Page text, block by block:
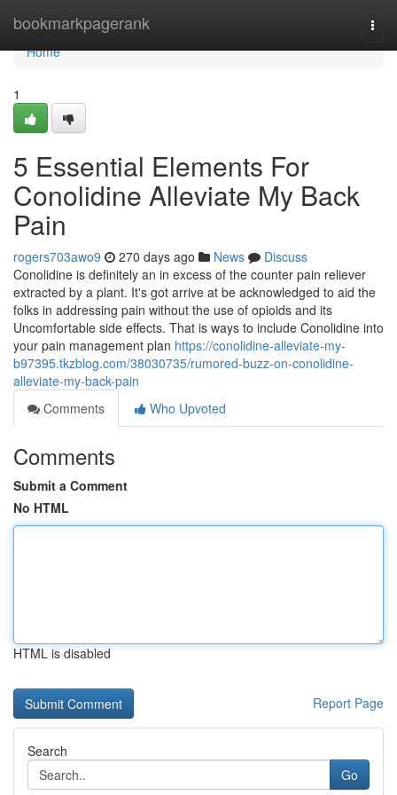
bookmarkpagerank
Home
Home
1
5 Essential Elements For
Conolidine Alleviate My Back
Pain
rogers703awo9 270 days ago News
Discuss
Conolidine is definitely an in excess of the counter pain reliever
extracted by a plant. It's got arrive at be acknowledged to aid the
folks in addressing pain without the use of opioids and its
Uncomfortable side effects. That is ways to include Conolidine into
your pain management plan https://conolidine-alleviate-my-
b97395.tkzblog.com/38030735/rumored-buzz-on-conolidine-
alleviate-my-back-pain
Comments
Who Upvoted
Comments
Submit a Comment
No HTML
HTML is disabled
Report Page
Search
Go